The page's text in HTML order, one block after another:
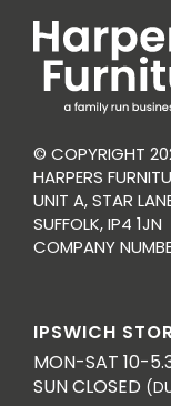
© COPYRIGHT
HARPERS
UNIT A, STAR
SUFFOLK, IP4 1JN
COMPANY
IPSWICH
MON-SAT 10-
SUN CLOSED